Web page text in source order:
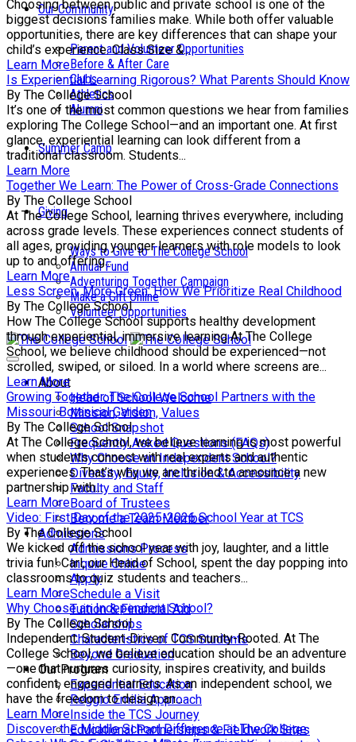
Our Community
Parent and Volunteer Opportunities
Before & After Care
Clubs
Athletics
Alumni
Summer Camp
Giving
Ways to Give to The College School
Annual Fund
Adventuring Together Campaign
Make a Gift Online
Volunteer Opportunities
About
Head of School Welcome
Mission, Vision, Values
School Snapshot
Frequently Asked Questions (FAQs)
Why Choose an Independent School?
Diversity, Equity, Inclusion & Accessibility
Faculty and Staff
Board of Trustees
Become a Team Member
Admissions
Admissions Process
Inquire Online
Apply
Schedule a Visit
Tuition & Financial Aid
Scholarships
Characteristics of TCS Students
Beyond Graduation
Our Program
Experiential Education
Reggio Emilia Approach
Inside the TCS Journey
Educational Partnerships & Fieldwork Sites
Choosing between public and private school is one of the
biggest decisions families make. While both offer valuable
opportunities, there are key differences that can shape your
child’s experience. Class Size &...
Learn More
Is Experiential Learning Rigorous? What Parents Should Know
By The College School
It’s one of the most common questions we hear from families
exploring The College School—and an important one. At first
glance, experiential learning can look different from a
traditional classroom. Students...
Learn More
Together We Learn: The Power of Cross-Grade Connections
By The College School
At The College School, learning thrives everywhere, including
across grade levels. These experiences connect students of
all ages, providing younger learners with role models to look
up to and offering...
Learn More
Less Screen, More Green: How We Prioritize Real Childhood
By The College School
How The College School supports healthy development
through experiential, immersive learning At The College
School, we believe childhood should be experienced—not
scrolled, swiped, or siloed. In a world where screens are...
Learn More
Growing Together: The College School Partners with the
Missouri Botanical Garden
By The College School
At The College School, we believe learning is most powerful
when students connect with real experts and authentic
experiences. That’s why we are thrilled to announce a new
partnership with...
Learn More
Video: First Day of the 2025-2026 School Year at TCS
By The College School
We kicked off the school year with joy, laughter, and a little
trivia fun! Carl, our Head of School, spent the day popping into
classrooms to quiz students and teachers...
Learn More
Why Choose an Independent School?
By The College School
Independent. Student-Driven. Community-Rooted. At The
College School, we believe education should be an adventure
—one that nurtures curiosity, inspires creativity, and builds
confident, engaged learners. As an independent school, we
have the freedom to design an...
Learn More
Discover the Middle School Difference at The College